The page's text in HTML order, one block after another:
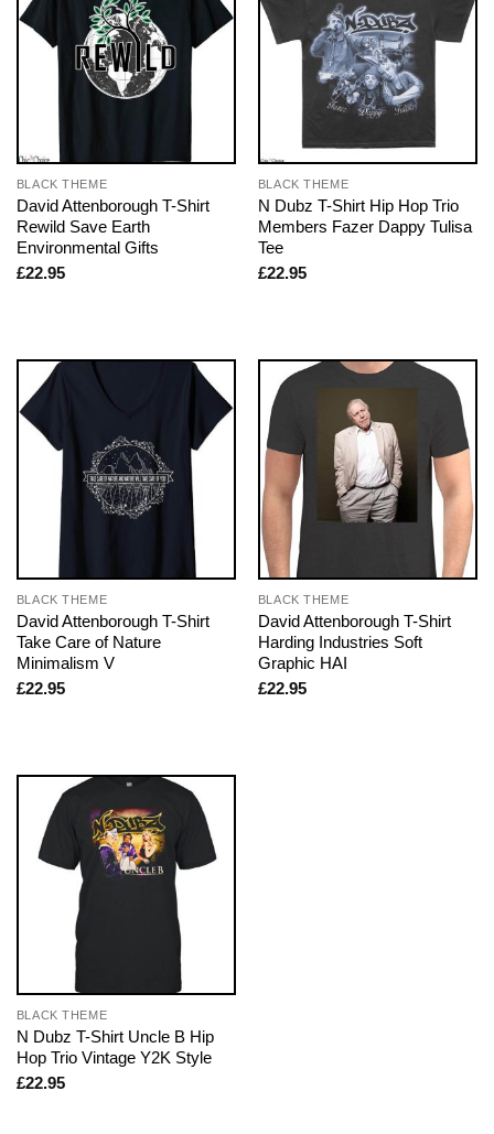
BLACK THEME
David Attenborough T-Shirt
Rewild Save Earth
Environmental Gifts
£22.95
BLACK THEME
N Dubz T-Shirt Hip Hop Trio
Members Fazer Dappy Tulisa
Tee
£22.95
BLACK THEME
David Attenborough T-Shirt
Take Care of Nature
Minimalism V
£22.95
BLACK THEME
David Attenborough T-Shirt
Harding Industries Soft
Graphic HAI
£22.95
BLACK THEME
N Dubz T-Shirt Uncle B Hip
Hop Trio Vintage Y2K Style
£22.95